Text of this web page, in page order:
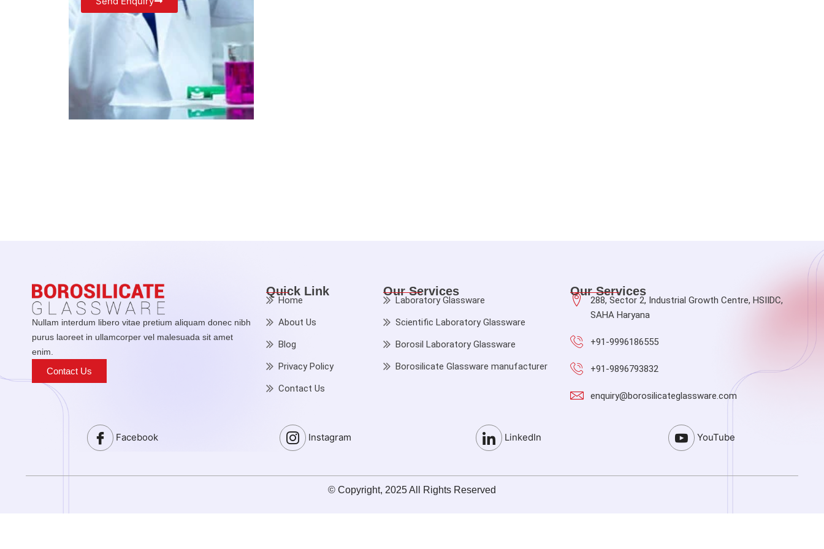
Nullam interdum libero vitae pretium aliquam donec nibh
purus laoreet in ullamcorper vel malesuada sit amet
enim.
Contact Us
Quick Link
Home
About Us
Blog
Privacy Policy
Contact Us
Our Services
Laboratory Glassware
Scientific Laboratory Glassware
Borosil Laboratory Glassware
Borosilicate Glassware manufacturer
Our Services
288, Sector 2, Industrial Growth Centre, HSIIDC,
SAHA Haryana
+91-9996186555
+91-9896793832
enquiry@borosilicateglassware.com
Facebook Instagram LinkedIn YouTube
© Copyright, 2025 All Rights Reserved